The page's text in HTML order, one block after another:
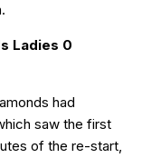
Ladies 0
had
saw the first
of the re-start,